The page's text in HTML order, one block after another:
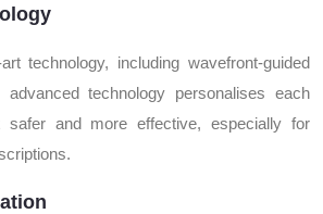
technology, including wavefront-guided
technology personalises each
safer and more effective, especially for